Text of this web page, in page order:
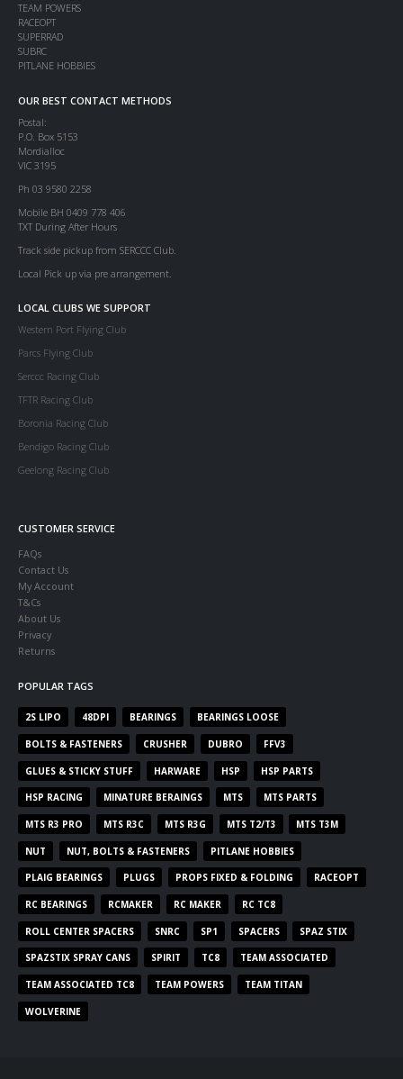
TEAM POWERS
RACEOPT
SUPERRAD
SUBRC
PITLANE HOBBIES
OUR BEST CONTACT METHODS
Postal:
P.O. Box 5153
Mordialloc
VIC 3195
Ph 03 9580 2258
Mobile BH 0409 778 406
TXT During After Hours
Track side pickup from SERCCC Club.
Local Pick up via pre arrangement.
LOCAL CLUBS WE SUPPORT
Western Port Flying Club
Parcs Flying Club
Serccc Racing Club
TFTR Racing Club
Boronia Racing Club
Bendigo Racing Club
Geelong Racing Club
CUSTOMER SERVICE
FAQs
Contact Us
My Account
T&Cs
About Us
Privacy
Returns
POPULAR TAGS
2S LIPO 48DPI BEARINGS BEARINGS LOOSE
BOLTS & FASTENERS CRUSHER DUBRO FFV3
GLUES & STICKY STUFF HARWARE HSP HSP PARTS
HSP RACING MINATURE BERAINGS MTS MTS PARTS
MTS R3 PRO MTS R3C MTS R3G MTS T2/T3 MTS T3M
NUT NUT, BOLTS & FASTENERS PITLANE HOBBIES
PLAIG BEARINGS PLUGS PROPS FIXED & FOLDING RACEOPT
RC BEARINGS RCMAKER RC MAKER RC TC8
ROLL CENTER SPACERS SNRC SP1 SPACERS SPAZ STIX
SPAZSTIX SPRAY CANS SPIRIT TC8 TEAM ASSOCIATED
TEAM ASSOCIATED TC8 TEAM POWERS TEAM TITAN
WOLVERINE